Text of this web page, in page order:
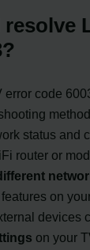
resolve
error code
status and
router or
on
devices
on your